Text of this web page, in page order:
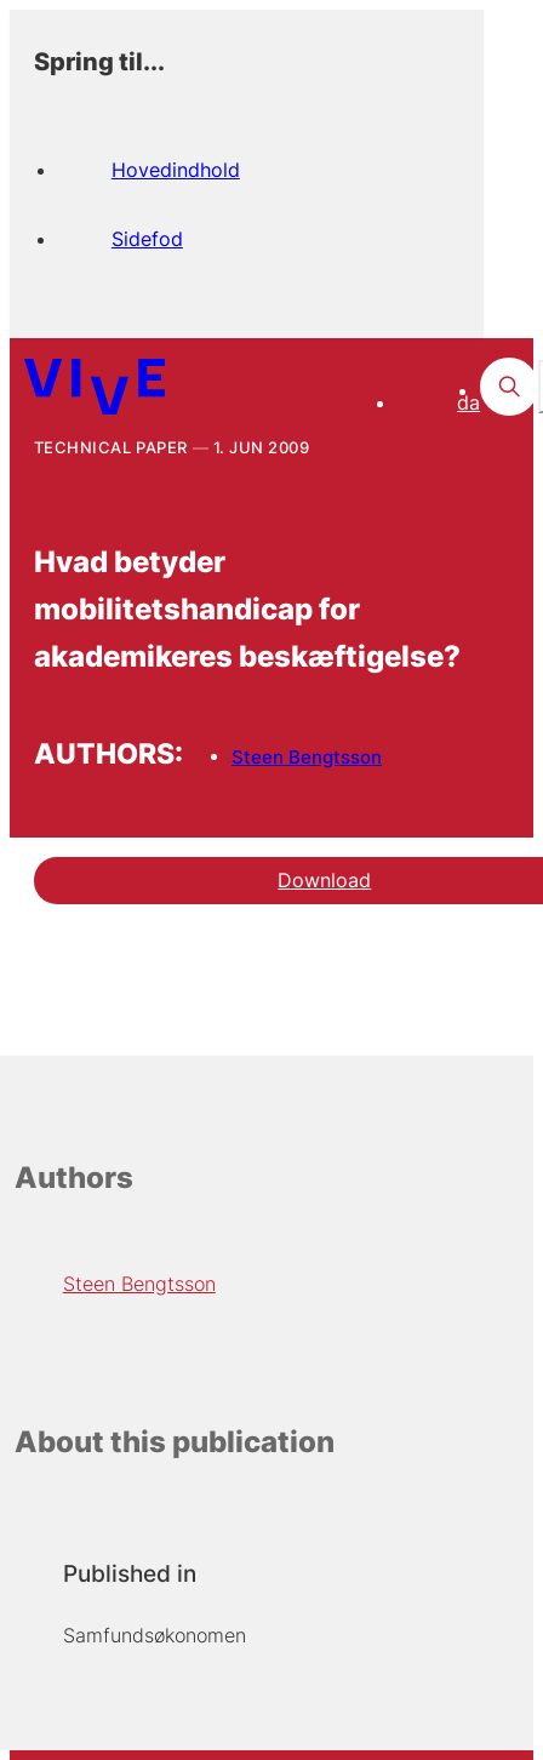
Spring til...
Hovedindhold
Sidefod
da
TECHNICAL PAPER 1. JUN 2009
Hvad betyder
mobilitetshandicap for
akademikeres beskæftigelse?
AUTHORS: Steen Bengtsson
Download
Authors
Steen Bengtsson
About this publication
Published in
Samfundsøkonomen